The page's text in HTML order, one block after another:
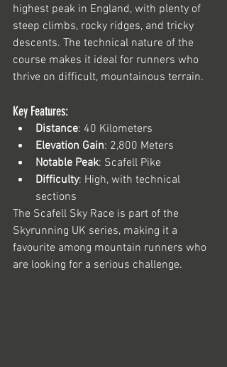
highest peak in England, with plenty of
steep climbs, rocky ridges, and tricky
descents. The technical nature of the
course makes it ideal for runners who
thrive on difficult, mountainous terrain.
Key Features:
Distance: 40 Kilometers
Elevation Gain: 2,800 Meters
Notable Peak: Scafell Pike
Difficulty: High, with technical
sections
The Scafell Sky Race is part of the
Skyrunning UK series, making it a
favourite among mountain runners who
are looking for a serious challenge.